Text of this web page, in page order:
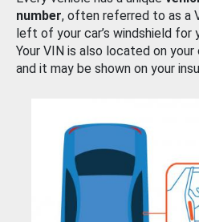
number, often referred to as a
left of your car’s windshield for
Your VIN is also located on your
and it may be shown on your